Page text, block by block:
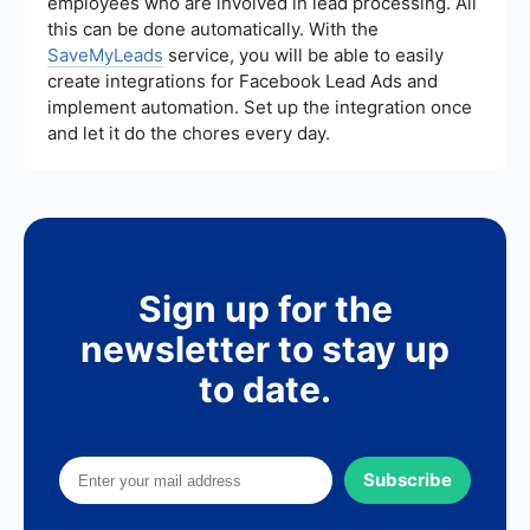
track and optimize your strategies. Integrating
automation platforms like SaveMyLeads can also
help streamline processes and improve lead
management.
this can be done automatically. With the
SaveMyLeads service, you will be able to easily
create integrations for Facebook Lead Ads and
implement automation. Set up the integration once
and let it do the chores every day.
Sign up for the
newsletter to stay up
to date.
Subscribe